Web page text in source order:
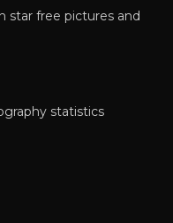
star free pictures and
statistics